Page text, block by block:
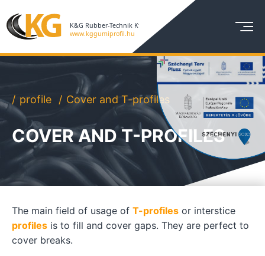
profile Cover and T-profiles
COVER AND T-PROFILES
The main field of usage of T-profiles or interstice
profiles is to fill and cover gaps. They are perfect to
cover breaks.